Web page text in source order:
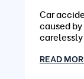
Car
caused
READ